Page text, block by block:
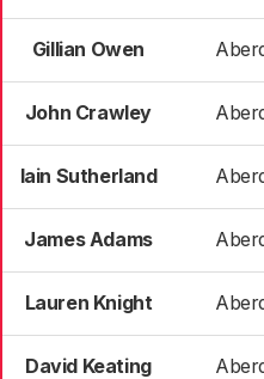
Gillian Owen
John Crawley
Iain Sutherland
James Adams
Lauren Knight
David Keating